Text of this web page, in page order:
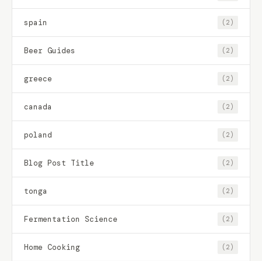
spain (2)
Beer Guides (2)
greece (2)
canada (2)
poland (2)
Blog Post Title (2)
tonga (2)
Fermentation Science (2)
Home Cooking (2)